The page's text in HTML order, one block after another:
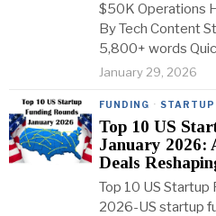
$50K Operations
By Tech Content
5,800+ words
January 29, 2026
FUNDING · STARTUP
Top 10 US
January 2026:
Deals
Top 10 US Startup
2026-US startup